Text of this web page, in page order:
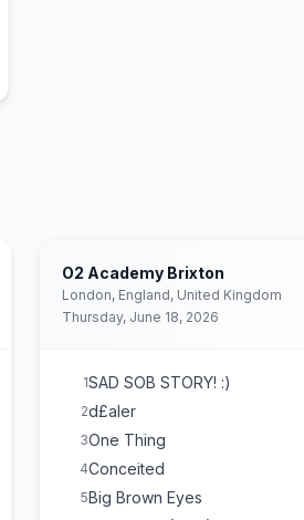
O2 Academy Brixton
London, England, United Kingdom
Thursday, June 18, 2026
1SAD SOB STORY! :)
2d£aler
3One Thing
4Conceited
5Big Brown Eyes